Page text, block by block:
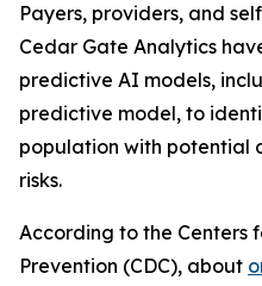
Payers, providers, and
Cedar Gate Analytics
predictive AI models,
predictive model, to
population with potential
risks.
According to the Centers
Prevention (CDC), about